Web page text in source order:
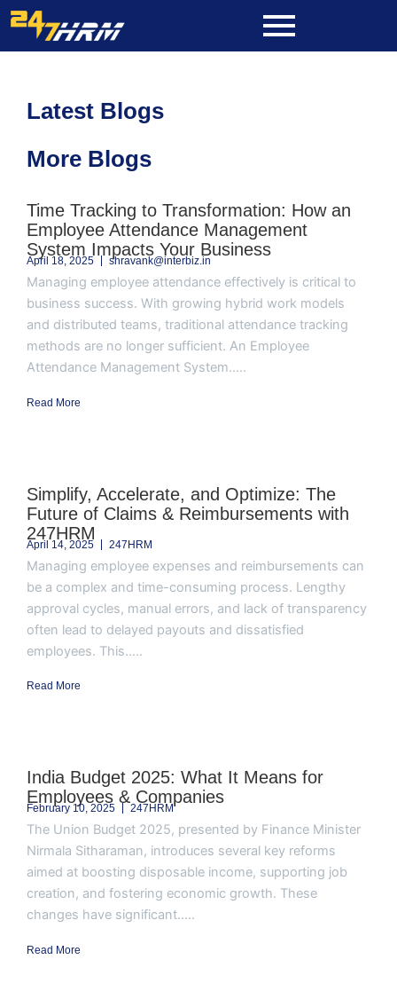
Skip
to
content
Latest Blogs
More Blogs
Time Tracking to Transformation: How an
Employee Attendance Management
System Impacts Your Business
April 18, 2025 shravank@interbiz.in
Managing employee attendance effectively is critical to
business success. With growing hybrid work models
and distributed teams, traditional attendance tracking
methods are no longer sufficient. An Employee
Attendance Management System.....
Read More
Simplify, Accelerate, and Optimize: The
Future of Claims & Reimbursements with
247HRM
April 14, 2025 247HRM
Managing employee expenses and reimbursements can
be a complex and time-consuming process. Lengthy
approval cycles, manual errors, and lack of transparency
often lead to delayed payouts and dissatisfied
employees. This.....
Read More
India Budget 2025: What It Means for
Employees & Companies
February 10, 2025 247HRM
The Union Budget 2025, presented by Finance Minister
Nirmala Sitharaman, introduces several key reforms
aimed at boosting disposable income, supporting job
creation, and fostering economic growth. These
changes have significant.....
Read More